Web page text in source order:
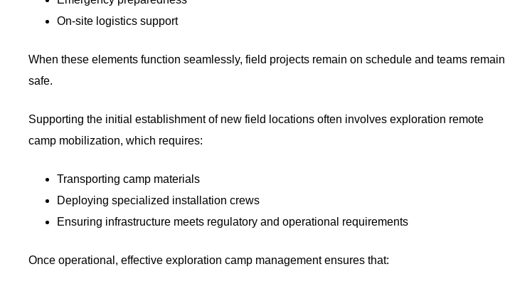
On-site logistics support
When these elements function seamlessly, field projects remain on schedule and teams remain
safe.
Supporting the initial establishment of new field locations often involves exploration remote
camp mobilization, which requires:
Transporting camp materials
Deploying specialized installation crews
Ensuring infrastructure meets regulatory and operational requirements
Once operational, effective exploration camp management ensures that: